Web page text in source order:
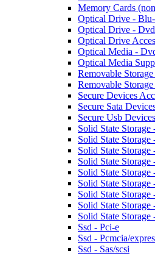
Memory Cards
Optical Drive -
Optical Drive -
Optical Drive
Optical Media -
Optical Media
Removable
Removable
Secure Devices
Secure Sata
Secure Usb Devices
Solid State Storage
Solid State Storage
Solid State Storage
Solid State
Solid State
Solid State Storage
Solid State Storage
Solid State Storage
Solid State
Ssd - Pci-e
Ssd - Pcmcia/
Ssd - Sas/scsi